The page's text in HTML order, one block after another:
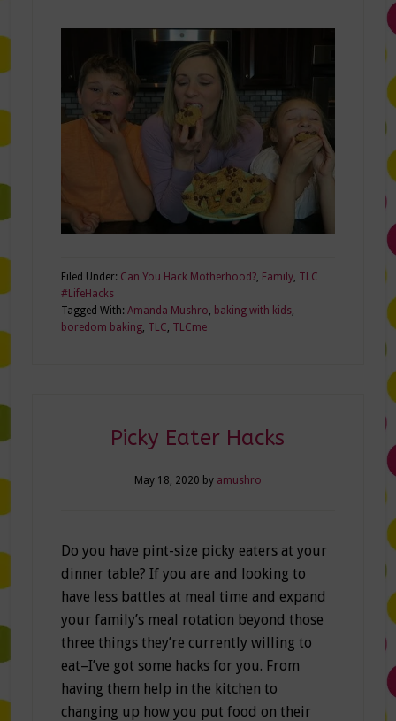
Filed Under: Can You Hack Motherhood?, Family, TLC
#LifeHacks
Tagged With: Amanda Mushro baking with kids,
boredom baking, TLC TLCme
Picky Eater Hacks
May 18, 2020 by amushro
Do you have pint-size picky eaters at your
dinner table? If you are and looking to
have less battles at meal time and expand
your family’s meal rotation beyond those
three things they’re currently willing to
eat–I’ve got some hacks for you. From
having them help in the kitchen to
changing up how you put food on their